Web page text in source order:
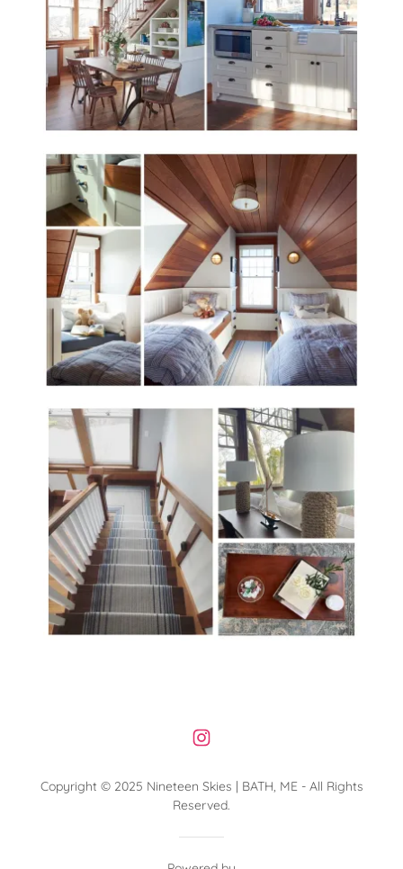
Copyright © 2025 Nineteen Skies | BATH, ME - All Rights
Reserved.